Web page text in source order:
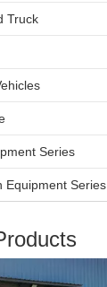
Truck
Series
Equipment Series